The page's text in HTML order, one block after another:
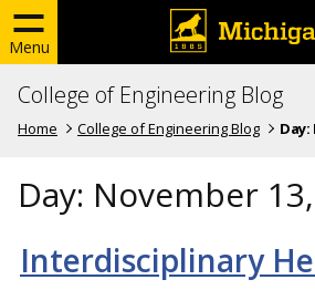
Menu
College of Engineering Blog
Home College of Engineering Blog Day:
Day: November
Interdisciplinary